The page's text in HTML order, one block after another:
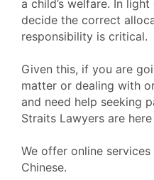
a child’s welfare. In
decide the correct
responsibility is critical.
Given this, if you are
matter or dealing with
and need help seeking
Straits Lawyers are
We offer online
Chinese.